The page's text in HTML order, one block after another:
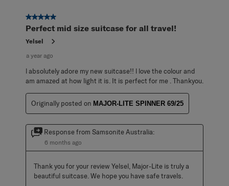
5 out of 5 stars.
Perfect mid size suitcase for all travel!
Yelsel
a year ago
l absolutely adore my new suitcase!! l love the colour and
am amazed at how light it is. It is perfect for me . Thankyou.
Originally posted on MAJOR-LITE SPINNER 69/25
Response from Samsonite Australia:
6 months ago
Thank you for your review Yelsel, Major-Lite is truly a
beautiful suitcase. We hope you have safe travels.